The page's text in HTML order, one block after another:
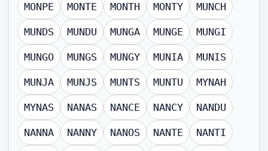
MONPE MONTE MONTH MONTY MUNCH
MUNDS MUNDU MUNGA MUNGE MUNGI
MUNGO MUNGS MUNGY MUNIA MUNIS
MUNJA MUNJS MUNTS MUNTU MYNAH
MYNAS NANAS NANCE NANCY NANDU
NANNA NANNY NANOS NANTE NANTI